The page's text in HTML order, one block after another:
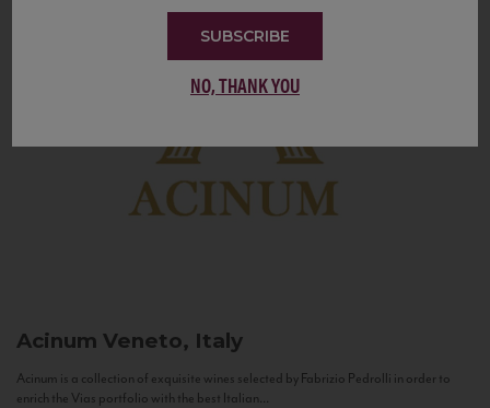
Acinum Veneto, Italy
Acinum is a collection of exquisite wines selected by Fabrizio Pedrolli in order to
enrich the Vias portfolio with the best Italian...
SUBSCRIBE
NO, THANK YOU